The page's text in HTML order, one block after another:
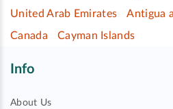
United Arab Emirates
Antigua
Canada
Cayman Islands
Info
About Us